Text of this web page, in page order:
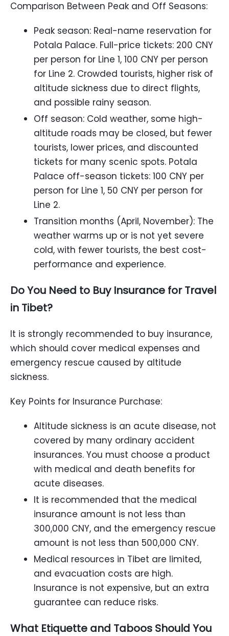
Comparison Between Peak and Off Seasons:
Peak season: Real-name reservation for
Potala Palace. Full-price tickets: 200 CNY
per person for Line 1, 100 CNY per person
for Line 2. Crowded tourists, higher risk of
altitude sickness due to direct flights,
and possible rainy season.
Off season: Cold weather, some high-
altitude roads may be closed, but fewer
tourists, lower prices, and discounted
tickets for many scenic spots. Potala
Palace off-season tickets: 100 CNY per
person for Line 1, 50 CNY per person for
Line 2.
Transition months (April, November): The
weather warms up or is not yet severe
cold, with fewer tourists, the best cost-
performance and experience.
Do You Need to Buy Insurance for Travel
in Tibet?
It is strongly recommended to buy insurance,
which should cover medical expenses and
emergency rescue caused by altitude
sickness.
Key Points for Insurance Purchase:
Altitude sickness is an acute disease, not
covered by many ordinary accident
insurances. You must choose a product
with medical and death benefits for
acute diseases.
It is recommended that the medical
insurance amount is not less than
300,000 CNY, and the emergency rescue
amount is not less than 500,000 CNY.
Medical resources in Tibet are limited,
and evacuation costs are high.
Insurance is not expensive, but an extra
guarantee can reduce risks.
What Etiquette and Taboos Should You